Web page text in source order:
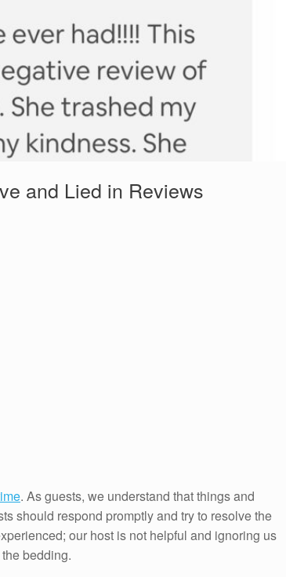
and Lied in Reviews
. As guests, we understand that things and
should respond promptly and try to resolve the
our host is not helpful and ignoring us
bedding.